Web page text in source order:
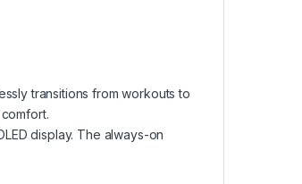
transitions from workouts to
display. The always-on